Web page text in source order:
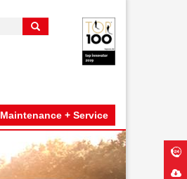
Maintenance + Service
Next